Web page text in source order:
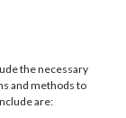
the necessary
and methods to
are: